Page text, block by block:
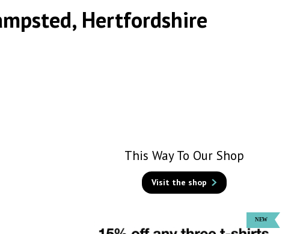
Hertfordshire
This Way To Our Shop
Visit the shop